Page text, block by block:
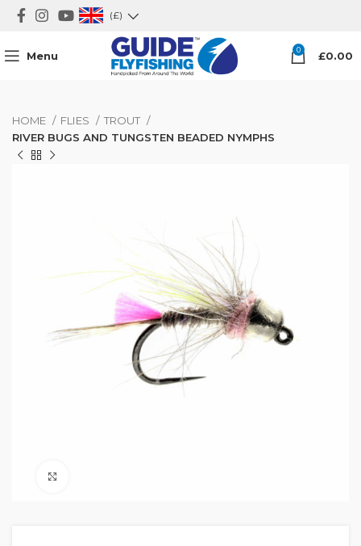
(£)
Menu 0 £0.00
HOME FLIES
TROUT
RIVER BUGS AND TUNGSTEN BEADED NYMPHS